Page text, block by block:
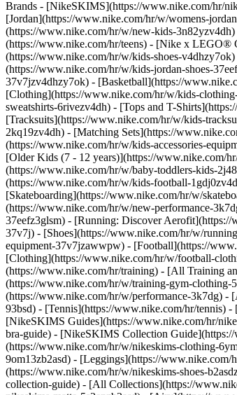
Brands - [NikeSKIMS](https://www.nike.com/hr/
[Jordan](https://www.nike.com/hr/w/womens-
(https://www.nike.com/hr/w/new-kids-
(https://www.nike.com/hr/teens) - [Nike x LEGO®
(https://www.nike.com/hr/w/kids-shoes-
(https://www.nike.com/hr/w/kids-jordan-shoes-
37v7jzv4dhzy7ok) - [Basketball](https://
[Clothing](https://www.nike.com/hr/w/kids-
sweatshirts-6rivezv4dh) - [Tops and T-
[Tracksuits](https://www.nike.com/hr/w/kids-
2kq19zv4dh) - [Matching Sets](https://
(https://www.nike.com/hr/w/kids-accessories-
[Older Kids (7 - 12 years)](https://www.nike.com/
(https://www.nike.com/hr/w/baby-toddlers-kids-
(https://www.nike.com/hr/w/kids-football-
[Skateboarding](https://www.nike.com/hr/w/
(https://www.nike.com/hr/w/new-performance-
37eefz3glsm) - [Running: Discover
37v7j) - [Shoes](https://www.nike.com/hr/w/
equipment-37v7jzawwpw) - [Football](https://
[Clothing](https://www.nike.com/hr/w/football-
(https://www.nike.com/hr/training) - [All Training
(https://www.nike.com/hr/w/training-gym-clothing-
(https://www.nike.com/hr/w/performance-3k7dg)
93bsd) - [Tennis](https://www.nike.com/hr/
[NikeSKIMS Guides](https://www.nike.com/hr/
bra-guide) - [NikeSKIMS Collection
(https://www.nike.com/hr/w/nikeskims-clothing-
9om13zb2asd) - [Leggings](https://www.nike.com/
(https://www.nike.com/hr/w/nikeskims-shoes-
collection-guide) - [All Collections](https://